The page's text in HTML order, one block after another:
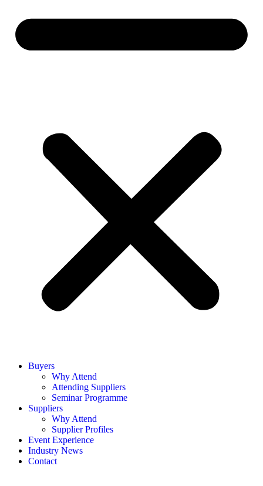
Buyers
Why Attend
Attending Suppliers
Seminar Programme
Suppliers
Why Attend
Supplier Profiles
Event Experience
Industry News
Contact